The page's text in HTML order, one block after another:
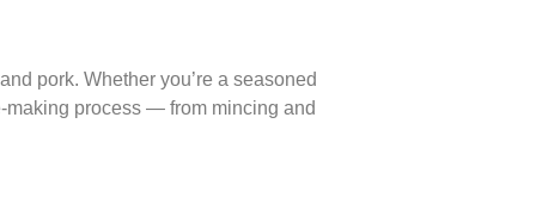
pork. Whether you’re a seasoned
making process — from mincing and